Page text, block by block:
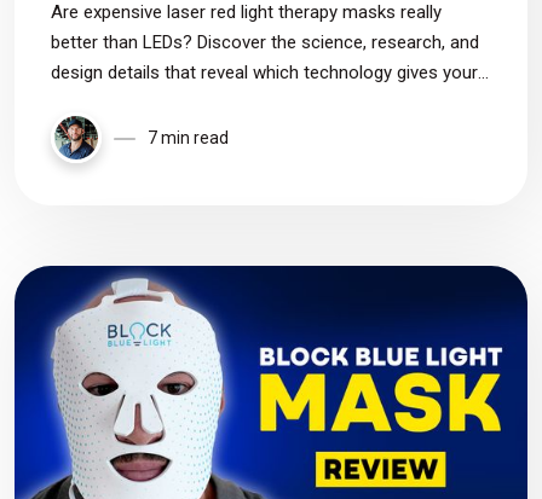
Are expensive laser red light therapy masks really
better than LEDs? Discover the science, research, and
design details that reveal which technology gives your
7 min read